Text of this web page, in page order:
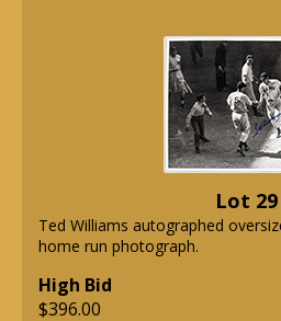
Lot 29
Ted Williams autographed
home run photograph.
High Bid
$396.00